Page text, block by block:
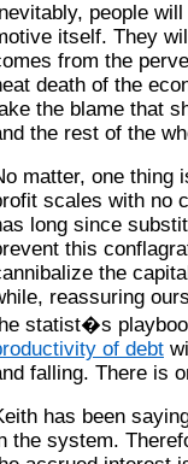
people
itself. They
from the
death of the
the blame that
the rest of the
matter, one thing
scales with no
long since
this
the
reassuring
statist�s
of debt
falling. There is
has been
the system.